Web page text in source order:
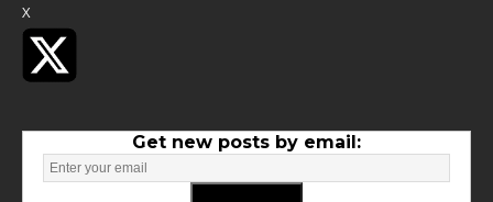
X
Get new posts by email: